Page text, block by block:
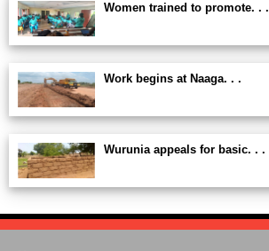
Women trained to promote. . .
Work begins at Naaga. . .
Wurunia appeals for basic. . .